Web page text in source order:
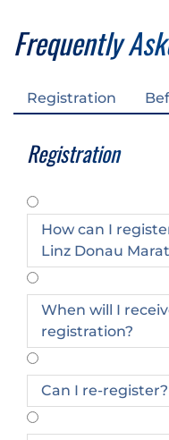
Frequently
Registration
Registration
How can I
Linz Donau
When will I
registration?
Can I re-register?